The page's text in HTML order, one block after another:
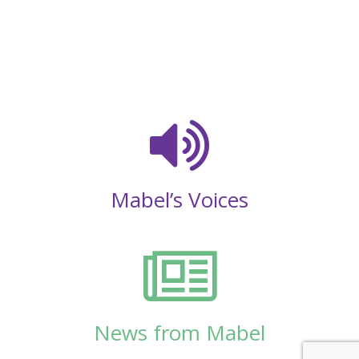
Mabel’s Voices
News from Mabel